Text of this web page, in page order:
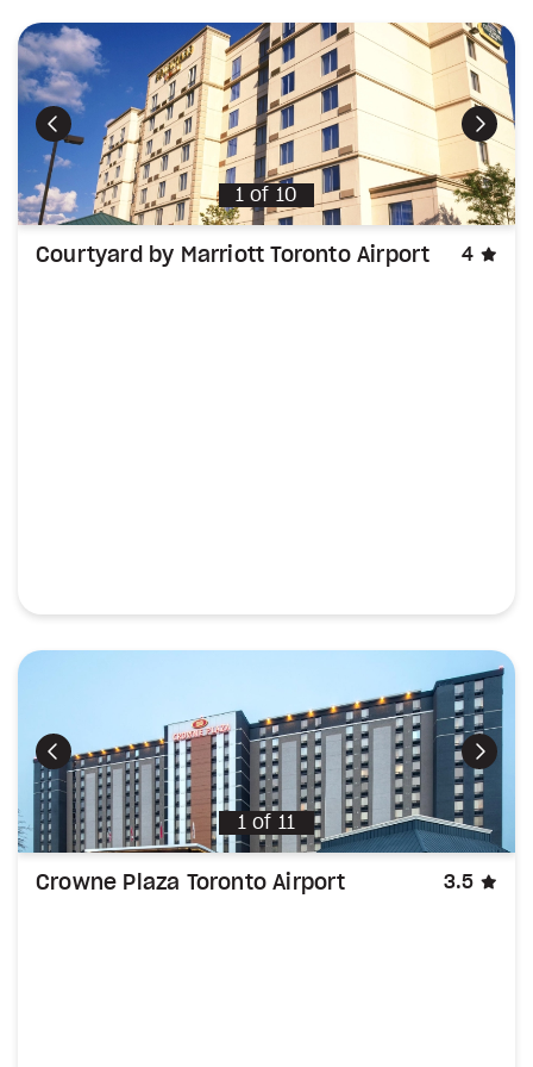
Previous Next
1 of 10
Courtyard by Marriott Toronto Airport 4
Previous Next
1 of 11
Crowne Plaza Toronto Airport 3.5